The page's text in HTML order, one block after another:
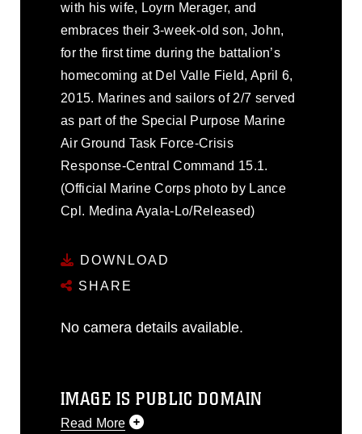
with his wife, Loyrn Merager, and
embraces their 3-week-old son, John,
for the first time during the battalion’s
homecoming at Del Valle Field, April 6,
2015. Marines and sailors of 2/7 served
as part of the Special Purpose Marine
Air Ground Task Force-Crisis
Response-Central Command 15.1.
(Official Marine Corps photo by Lance
Cpl. Medina Ayala-Lo/Released)
DOWNLOAD
SHARE
No camera details available.
IMAGE IS PUBLIC DOMAIN
Read More